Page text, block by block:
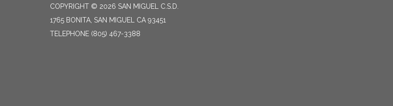
COPYRIGHT © 2026 SAN MIGUEL C.S.D.
1765 BONITA, SAN MIGUEL CA 93451
TELEPHONE (805) 467-3388